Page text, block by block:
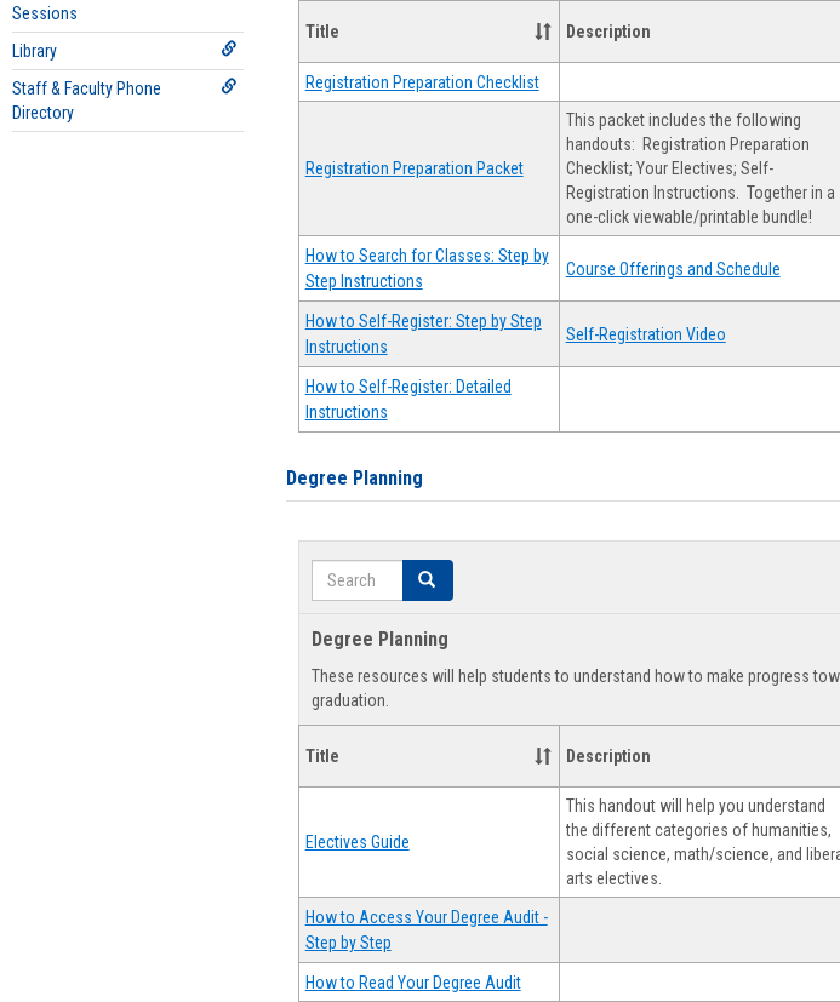
Sessions
Library
Staff & Faculty Phone
Directory
Title Description
Registration Preparation Checklist
Registration Preparation Packet
This packet includes the following
handouts: Registration Preparation
Checklist; Your Electives; Self-
Registration Instructions. Together in a
one-click viewable/printable bundle!
How to Search for Classes: Step by
Step Instructions
Course Offerings and Schedule
How to Self-Register: Step by Step
Instructions
Self-Registration Video
How to Self-Register: Detailed
Instructions
Degree Planning
Search Search
Degree Planning
These resources will help students to understand how to make progress
graduation.
Title Description
Electives Guide
This handout will help you understand
the different categories of humanities,
social science, math/science, and
arts electives.
How to Access Your Degree Audit -
Step by Step
How to Read Your Degree Audit